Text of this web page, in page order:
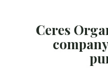
Ceres